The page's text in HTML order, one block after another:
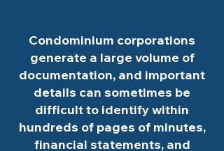
Condominium corporations
generate a large volume of
documentation, and important
details can sometimes be
difficult to identify within
hundreds of pages of minutes,
financial statements, and